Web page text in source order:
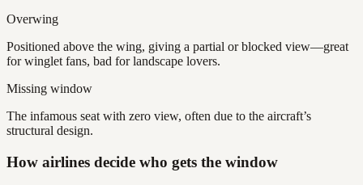
Overwing
Positioned above the wing, giving a partial or blocked view—great
for winglet fans, bad for landscape lovers.
Missing window
The infamous seat with zero view, often due to the aircraft’s
structural design.
How airlines decide who gets the window